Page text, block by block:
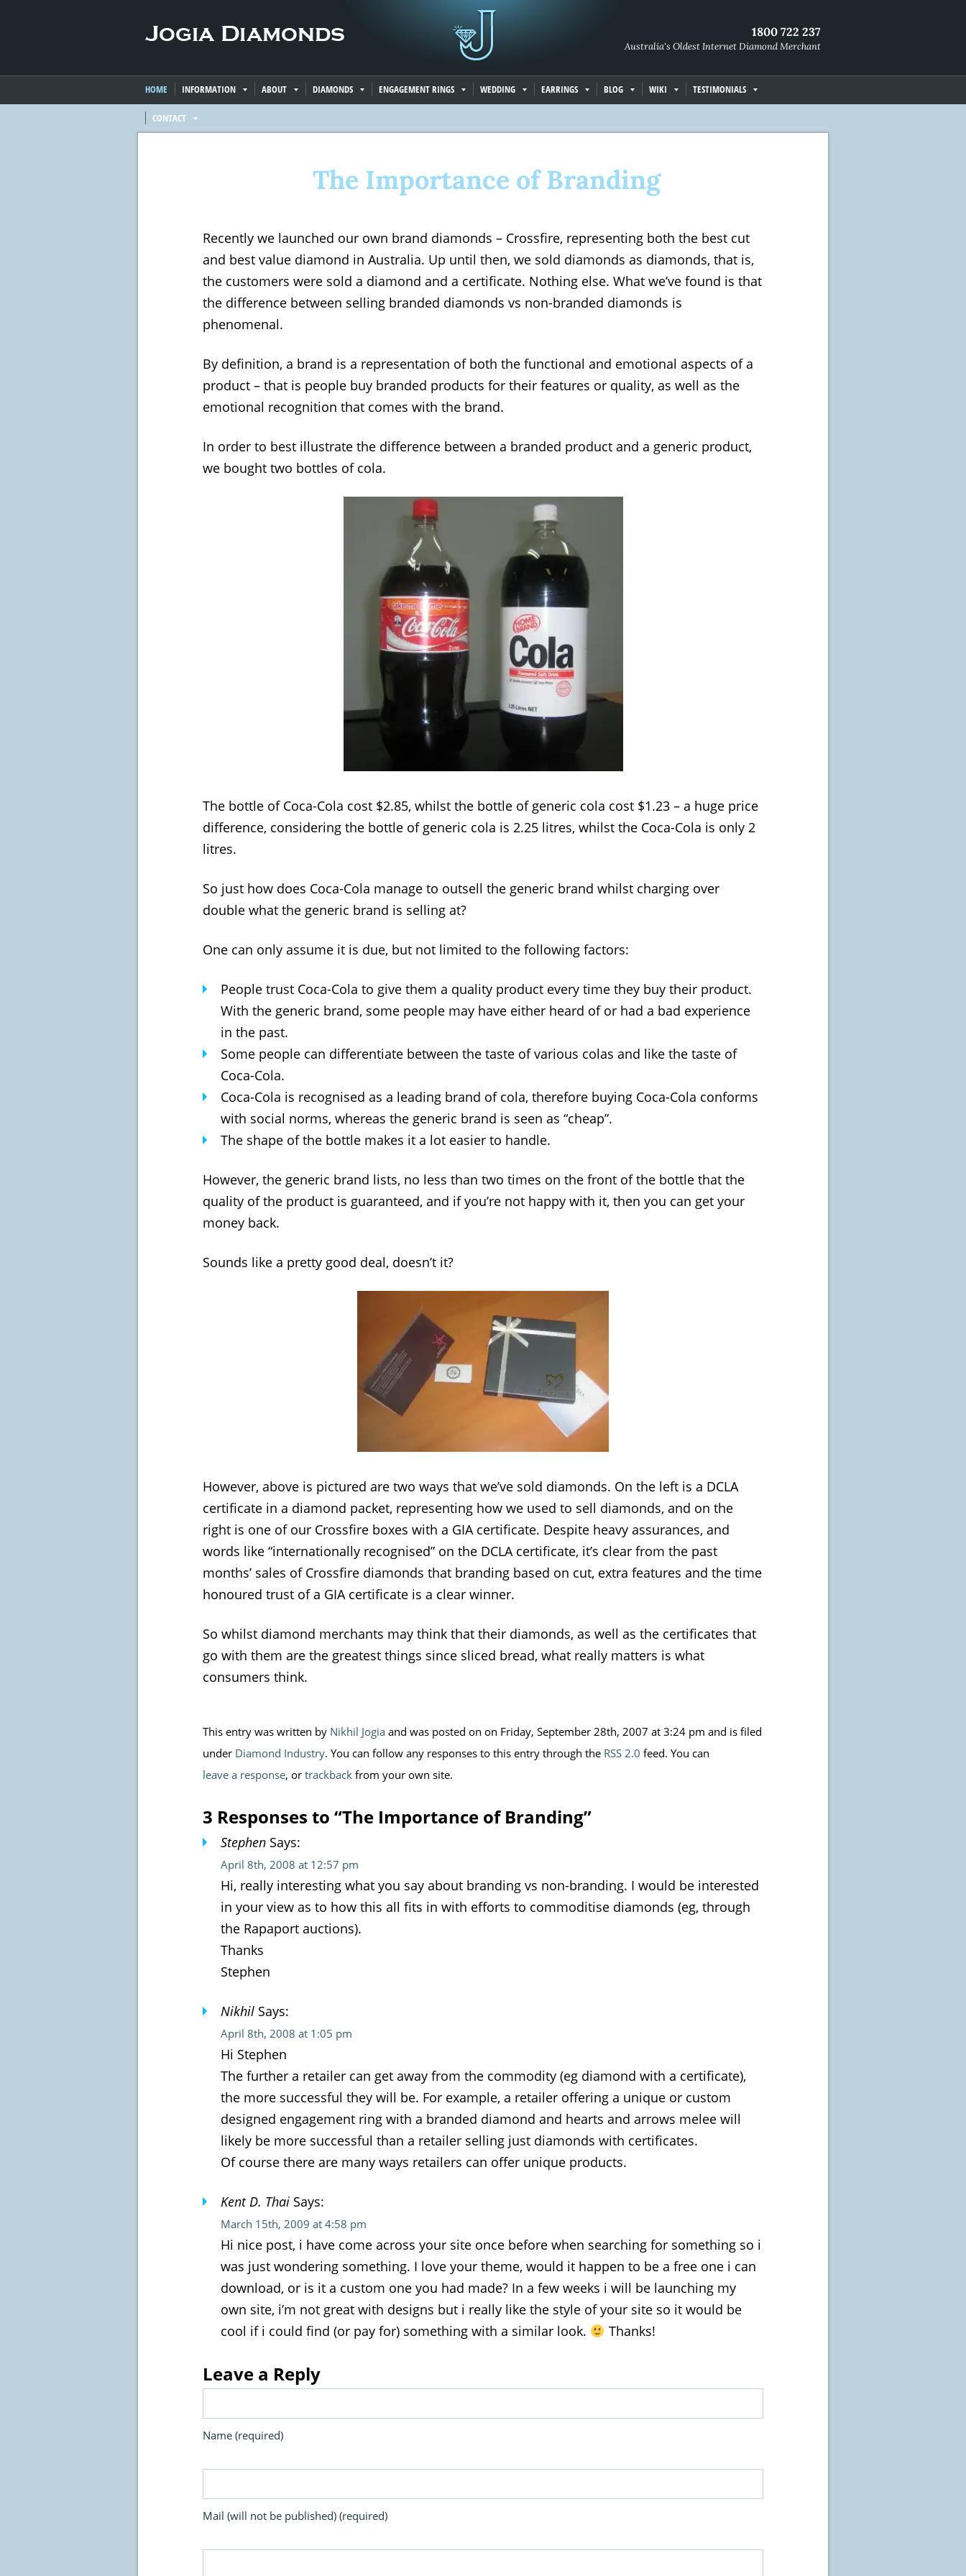
1800 722 237
Australia's Oldest Internet Diamond Merchant
HOME INFORMATION ABOUT DIAMONDS ENGAGEMENT RINGS WEDDING EARRINGS BLOG WIKI TESTIMONIALS
CONTACT
The Importance of Branding
Recently we launched our own brand diamonds – Crossfire, representing both the best cut
and best value diamond in Australia. Up until then, we sold diamonds as diamonds, that is,
the customers were sold a diamond and a certificate. Nothing else. What we’ve found is that
the difference between selling branded diamonds vs non-branded diamonds is
phenomenal.
By definition, a brand is a representation of both the functional and emotional aspects of a
product – that is people buy branded products for their features or quality, as well as the
emotional recognition that comes with the brand.
In order to best illustrate the difference between a branded product and a generic product,
we bought two bottles of cola.
The bottle of Coca-Cola cost $2.85, whilst the bottle of generic cola cost $1.23 – a huge price
difference, considering the bottle of generic cola is 2.25 litres, whilst the Coca-Cola is only 2
litres.
So just how does Coca-Cola manage to outsell the generic brand whilst charging over
double what the generic brand is selling at?
One can only assume it is due, but not limited to the following factors:
People trust Coca-Cola to give them a quality product every time they buy their product.
With the generic brand, some people may have either heard of or had a bad experience
in the past.
Some people can differentiate between the taste of various colas and like the taste of
Coca-Cola.
Coca-Cola is recognised as a leading brand of cola, therefore buying Coca-Cola conforms
with social norms, whereas the generic brand is seen as “cheap”.
The shape of the bottle makes it a lot easier to handle.
However, the generic brand lists, no less than two times on the front of the bottle that the
quality of the product is guaranteed, and if you’re not happy with it, then you can get your
money back.
Sounds like a pretty good deal, doesn’t it?
However, above is pictured are two ways that we’ve sold diamonds. On the left is a DCLA
certificate in a diamond packet, representing how we used to sell diamonds, and on the
right is one of our Crossfire boxes with a GIA certificate. Despite heavy assurances, and
words like “internationally recognised” on the DCLA certificate, it’s clear from the past
months’ sales of Crossfire diamonds that branding based on cut, extra features and the time
honoured trust of a GIA certificate is a clear winner.
So whilst diamond merchants may think that their diamonds, as well as the certificates that
go with them are the greatest things since sliced bread, what really matters is what
consumers think.
This entry was written by Nikhil Jogia and was posted on on Friday, September 28th, 2007 at 3:24 pm and is filed
under Diamond Industry. You can follow any responses to this entry through the RSS 2.0 feed. You can
leave a response, or trackback from your own site.
3 Responses to “The Importance of Branding”
Stephen Says:
April 8th, 2008 at 12:57 pm
Hi, really interesting what you say about branding vs non-branding. I would be interested
in your view as to how this all fits in with efforts to commoditise diamonds (eg, through
the Rapaport auctions).
Thanks
Stephen
Nikhil Says:
April 8th, 2008 at 1:05 pm
Hi Stephen
The further a retailer can get away from the commodity (eg diamond with a certificate),
the more successful they will be. For example, a retailer offering a unique or custom
designed engagement ring with a branded diamond and hearts and arrows melee will
likely be more successful than a retailer selling just diamonds with certificates.
Of course there are many ways retailers can offer unique products.
Kent D. Thai Says:
March 15th, 2009 at 4:58 pm
Hi nice post, i have come across your site once before when searching for something so i
was just wondering something. I love your theme, would it happen to be a free one i can
download, or is it a custom one you had made? In a few weeks i will be launching my
own site, i’m not great with designs but i really like the style of your site so it would be
cool if i could find (or pay for) something with a similar look.
Thanks!
Leave a Reply
Name (required)
Mail (will not be published) (required)